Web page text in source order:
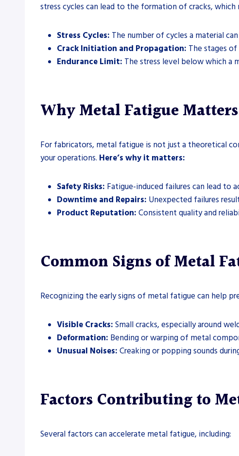
stress cycles can lead to the formation of cracks,
Stress Cycles: The number of cycles a material
Crack Initiation and Propagation: The stages
Endurance Limit: The stress level below which a
Why Metal Fatigue
For fabricators, metal fatigue is not just a theoretical
your operations. Here’s why it matters:
Safety Risks: Fatigue-induced failures can lead to
Downtime and Repairs: Unexpected failures
Product Reputation: Consistent quality and
Common Signs of Metal
Recognizing the early signs of metal fatigue can help
Visible Cracks: Small cracks, especially around
Deformation: Bending or warping of metal
Unusual Noises: Creaking or popping sounds
Factors Contributing to
Several factors can accelerate metal fatigue, including: